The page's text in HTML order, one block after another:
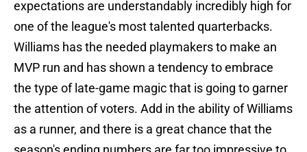
expectations are understandably incredibly high for
one of the league's most talented quarterbacks.
Williams has the needed playmakers to make an
MVP run and has shown a tendency to embrace
the type of late-game magic that is going to garner
the attention of voters. Add in the ability of Williams
as a runner, and there is a great chance that the